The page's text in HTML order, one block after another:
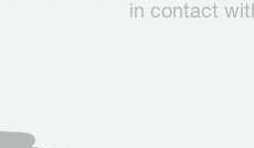
in contact